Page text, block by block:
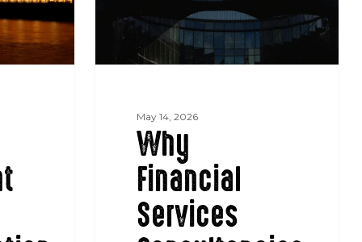
Mandates
May 14, 2026
Why
Financial
Services